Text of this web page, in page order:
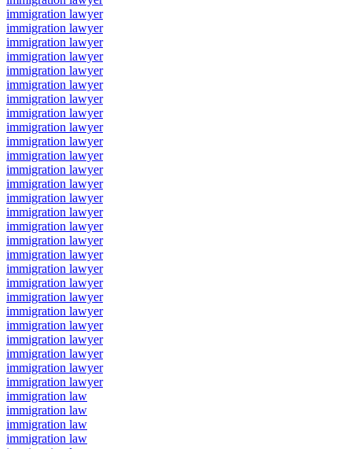
immigration lawyer
immigration lawyer
immigration lawyer
immigration lawyer
immigration lawyer
immigration lawyer
immigration lawyer
immigration lawyer
immigration lawyer
immigration lawyer
immigration lawyer
immigration lawyer
immigration lawyer
immigration lawyer
immigration lawyer
immigration lawyer
immigration lawyer
immigration lawyer
immigration lawyer
immigration lawyer
immigration lawyer
immigration lawyer
immigration lawyer
immigration lawyer
immigration lawyer
immigration lawyer
immigration lawyer
immigration law
immigration law
immigration law
immigration law